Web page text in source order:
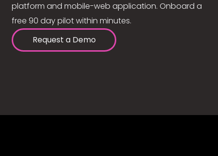
platform and mobile-web application. Onboard a
free 90 day pilot within minutes.
Request a Demo